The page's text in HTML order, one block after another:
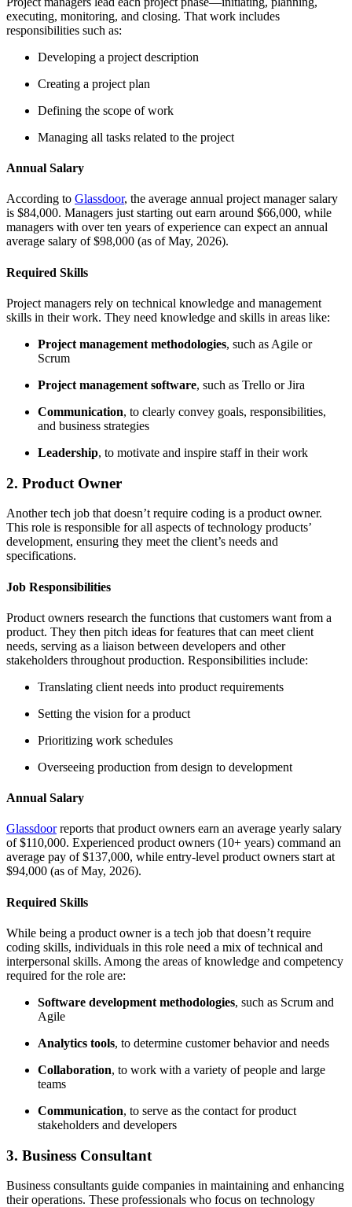
executing, monitoring, and closing. That work includes
responsibilities such as:
Developing a project description
Creating a project plan
Defining the scope of work
Managing all tasks related to the project
Annual Salary
According to Glassdoor, the average annual project manager salary
is $84,000. Managers just starting out earn around $66,000, while
managers with over ten years of experience can expect an annual
average salary of $98,000 (as of May, 2026).
Required Skills
Project managers rely on technical knowledge and management
skills in their work. They need knowledge and skills in areas like:
Project management methodologies, such as Agile or
Scrum
Project management software, such as Trello or Jira
Communication, to clearly convey goals, responsibilities,
and business strategies
Leadership, to motivate and inspire staff in their work
2. Product Owner
Another tech job that doesn’t require coding is a product owner.
This role is responsible for all aspects of technology products’
development, ensuring they meet the client’s needs and
specifications.
Job Responsibilities
Product owners research the functions that customers want from a
product. They then pitch ideas for features that can meet client
needs, serving as a liaison between developers and other
stakeholders throughout production. Responsibilities include:
Translating client needs into product requirements
Setting the vision for a product
Prioritizing work schedules
Overseeing production from design to development
Annual Salary
Glassdoorreports that product owners earn an average yearly salary
of $110,000. Experienced product owners (10+ years) command an
average pay of $137,000, while entry-level product owners start at
$94,000 (as of May, 2026).
Required Skills
While being a product owner is a tech job that doesn’t require
coding skills, individuals in this role need a mix of technical and
interpersonal skills. Among the areas of knowledge and competency
required for the role are:
Software development methodologies, such as Scrum and
Agile
Analytics tools, to determine customer behavior and needs
Collaboration, to work with a variety of people and large
teams
Communication, to serve as the contact for product
stakeholders and developers
3. Business Consultant
Business consultants guide companies in maintaining and enhancing
their operations. These professionals who focus on technology